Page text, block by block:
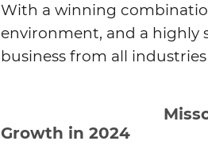
With a winning
environment, and a highly
business from all
Growth in 2024